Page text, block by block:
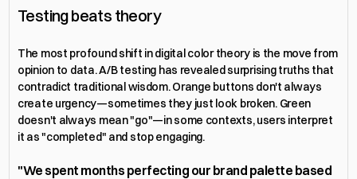
Testing beats theory
The most profound shift in digital color theory is the move from
opinion to data. A/B testing has revealed surprising truths that
contradict traditional wisdom. Orange buttons don't always
create urgency—sometimes they just look broken. Green
doesn't always mean "go"—in some contexts, users interpret
it as "completed" and stop engaging.
"We spent months perfecting our brand palette based